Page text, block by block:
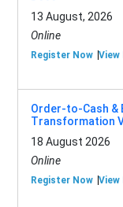
13 August, 2026
Online
Register Now View
Order-to-Cash &
Transformation
18 August 2026
Online
Register Now View